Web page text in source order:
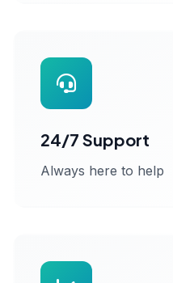
24/7 Support
Always here to help